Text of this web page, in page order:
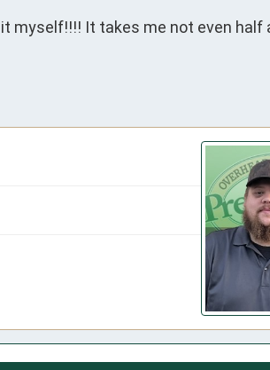
myself!!!! It takes me not even half